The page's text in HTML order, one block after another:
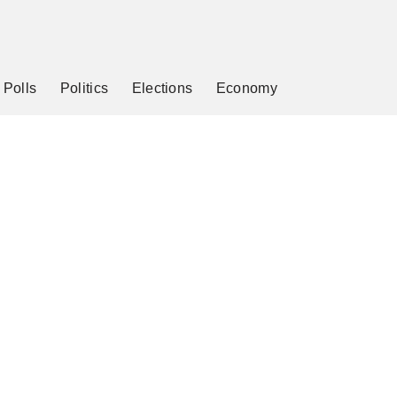
Polls Politics Elections Economy